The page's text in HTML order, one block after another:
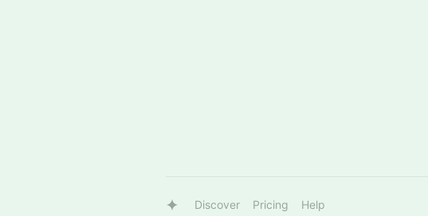
Discover Pricing Help